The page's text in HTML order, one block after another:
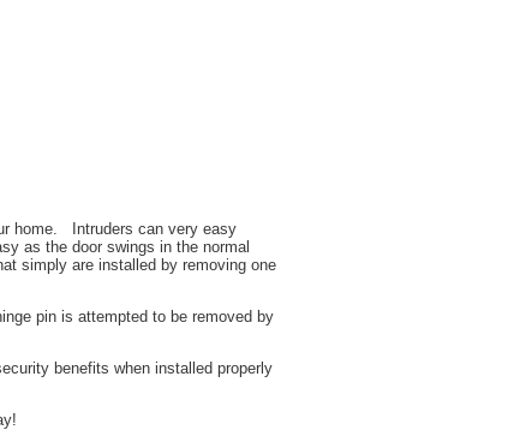
home. Intruders can very easy
as the door swings in the normal
simply are installed by removing one
pin is attempted to be removed by
benefits when installed properly